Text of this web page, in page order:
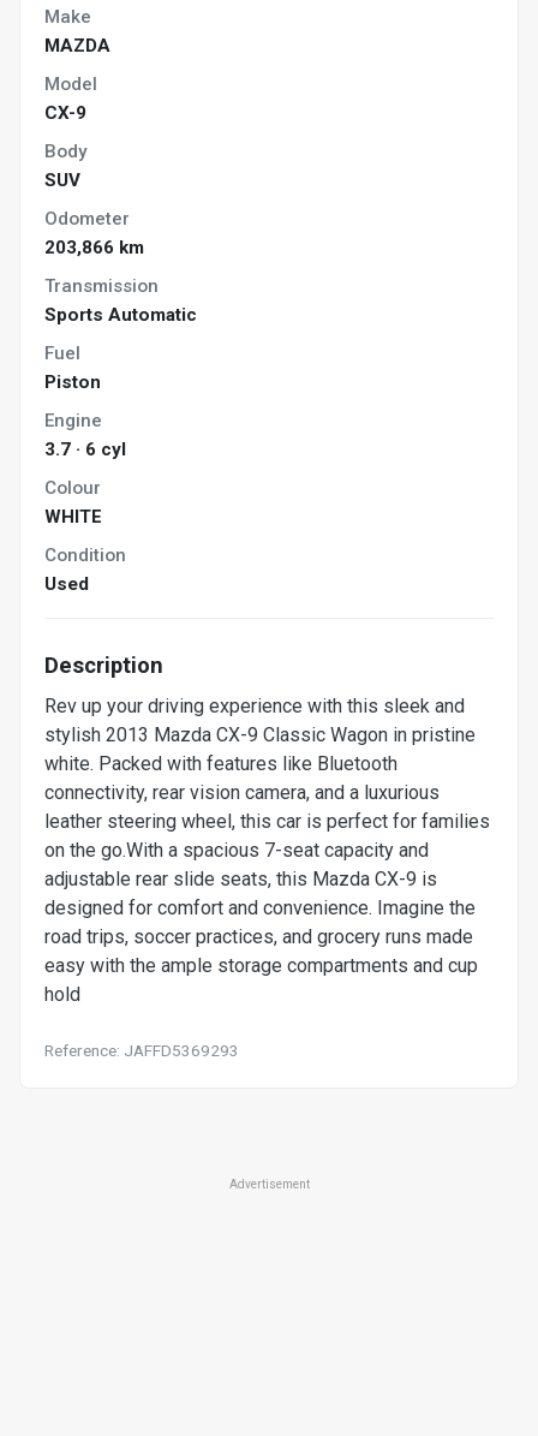
Make
MAZDA
Model
CX-9
Body
SUV
Odometer
203,866 km
Transmission
Sports Automatic
Fuel
Piston
Engine
3.7 · 6 cyl
Colour
WHITE
Condition
Used
Description
Rev up your driving experience with this sleek and
stylish 2013 Mazda CX-9 Classic Wagon in pristine
white. Packed with features like Bluetooth
connectivity, rear vision camera, and a luxurious
leather steering wheel, this car is perfect for families
on the go.With a spacious 7-seat capacity and
adjustable rear slide seats, this Mazda CX-9 is
designed for comfort and convenience. Imagine the
road trips, soccer practices, and grocery runs made
easy with the ample storage compartments and cup
hold
Reference: JAFFD5369293
Advertisement